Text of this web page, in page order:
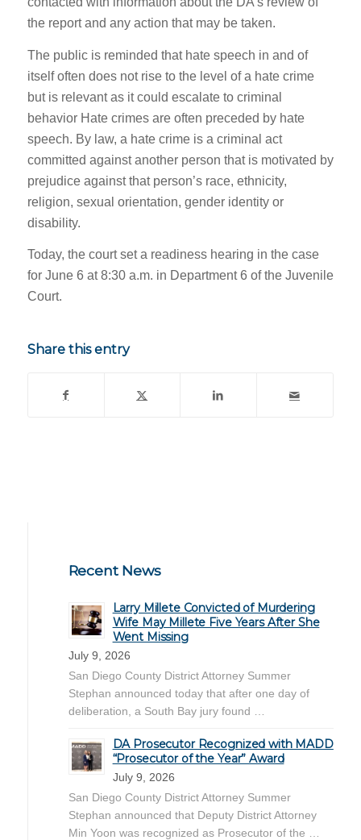
the report and any action that may be taken.
The public is reminded that hate speech in and of
itself often does not rise to the level of a hate crime
but is relevant as it could escalate to criminal
behavior Hate crimes are often preceded by hate
speech. By law, a hate crime is a criminal act
committed against another person that is motivated by
prejudice against that person’s race, ethnicity,
religion, sexual orientation, gender identity or
disability.
Today, the court set a readiness hearing in the case
for June 6 at 8:30 a.m. in Department 6 of the Juvenile
Court.
Share this entry
Recent News
Larry Millete Convicted of Murdering
Wife May Millete Five Years After She
Went Missing
July 9, 2026
San Diego County District Attorney Summer
Stephan announced today that after one day of
deliberation, a South Bay jury found …
DA Prosecutor Recognized with MADD
“Prosecutor of the Year” Award
July 9, 2026
San Diego County District Attorney Summer
Stephan announced that Deputy District Attorney
Min Yoon was recognized as Prosecutor of the …